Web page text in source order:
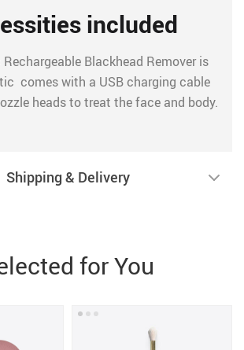
included
Blackhead Remover is
comes with a USB charging cable
heads to treat the face and body.
Shipping & Delivery
for You